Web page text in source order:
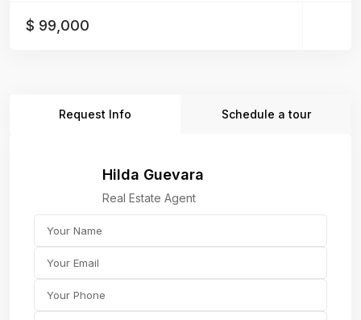
$ 99,000
Request Info Schedule a tour
Hilda Guevara
Real Estate Agent